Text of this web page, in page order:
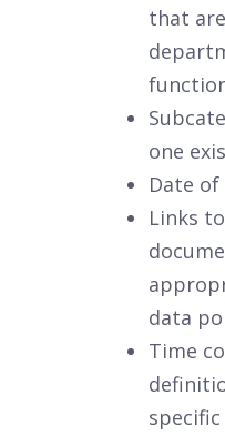
that
one
Date
Links
data
Time
specific